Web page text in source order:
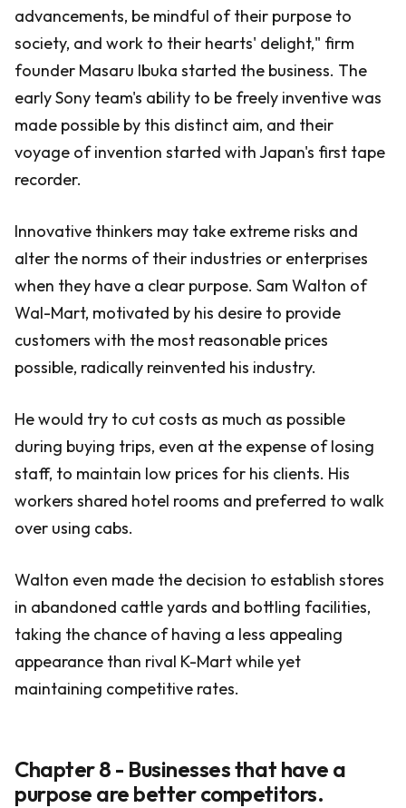
advancements, be mindful of their purpose to
society, and work to their hearts' delight," firm
founder Masaru Ibuka started the business. The
early Sony team's ability to be freely inventive was
made possible by this distinct aim, and their
voyage of invention started with Japan's first tape
recorder.
Innovative thinkers may take extreme risks and
alter the norms of their industries or enterprises
when they have a clear purpose. Sam Walton of
Wal-Mart, motivated by his desire to provide
customers with the most reasonable prices
possible, radically reinvented his industry.
He would try to cut costs as much as possible
during buying trips, even at the expense of losing
staff, to maintain low prices for his clients. His
workers shared hotel rooms and preferred to walk
over using cabs.
Walton even made the decision to establish stores
in abandoned cattle yards and bottling facilities,
taking the chance of having a less appealing
appearance than rival K-Mart while yet
maintaining competitive rates.
Chapter 8 - Businesses that have a
purpose are better competitors.